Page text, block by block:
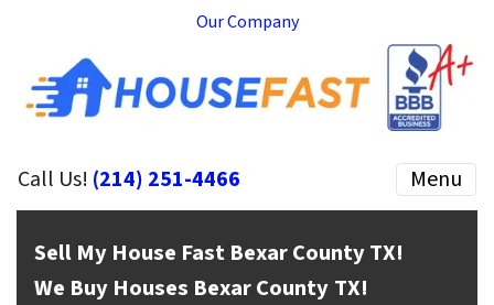
Our Company
Call Us! (214) 251-4466 Menu
Sell My House Fast Bexar CountyTX!
We Buy Houses Bexar County TX!